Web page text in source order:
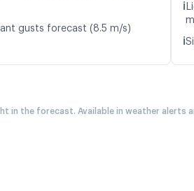
gusts forecast (8.5 m/s)
ℹ️
ℹ️
in the forecast. Available in weather alerts